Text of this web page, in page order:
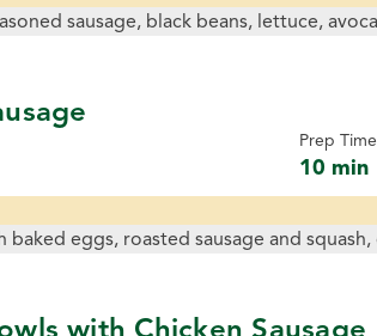
Prep Time
10 min
with Chicken Sausage